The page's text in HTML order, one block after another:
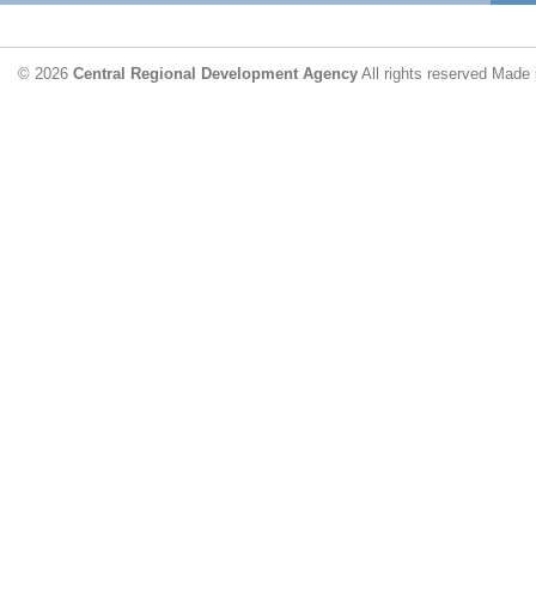
© 2026 Central Regional Development Agency All rights reserved